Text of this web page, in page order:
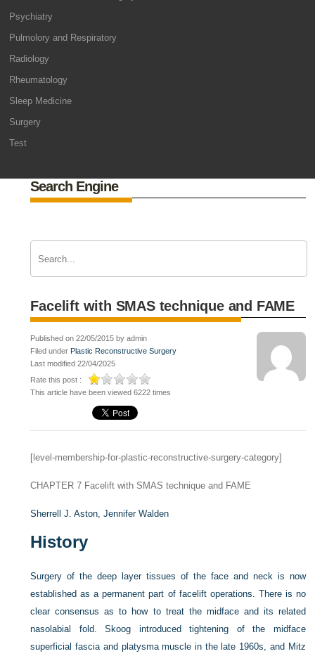
Psychiatry
Pulmolory and Respiratory
Radiology
Rheumatology
Sleep Medicine
Surgery
Test
Search Engine
Facelift with SMAS technique and FAME
Published on 22/05/2015 by admin
Filed under Plastic Reconstructive Surgery
Last modified 22/04/2025
Rate this post :
This article have been viewed 6222 times
[level-membership-for-plastic-reconstructive-surgery-category]
CHAPTER 7 Facelift with SMAS technique and FAME
Sherrell J. Aston,Jennifer Walden
History
Surgery of the deep layer tissues of the face and neck is now
established as a permanent part of facelift operations. There is no
clear consensus as to how to treat the midface and its related
nasolabial fold. Skoog introduced tightening of the midface
superficial fascia and platysma muscle in the late 1960s, and Mitz